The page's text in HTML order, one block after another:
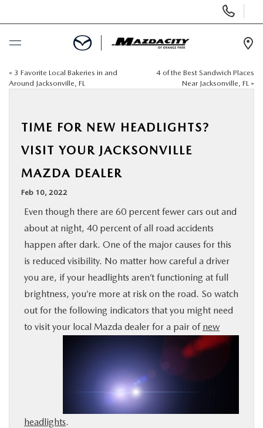
Phone
Numbers
BUY ONLINE
NEW
USED
SPECIALS
BUY ONLINE
SERVICE & PARTS
MAZDA RESOURCES
« 3 Favorite Local Bakeries in and
Around Jacksonville, FL
4 of the Best Sandwich Places
Near Jacksonville, FL »
TIME FOR NEW HEADLIGHTS?
VISIT YOUR JACKSONVILLE
MAZDA DEALER
Feb 10, 2022
Even though there are 60 percent fewer cars out and
about at night, 40 percent of all road accidents
happen after dark. One of the major causes for this
is reduced visibility. No matter how careful a driver
you are, if your headlights aren’t functioning at full
brightness, you’re more at risk on the road. So watch
out for the following indicators that you might need
to visit your local Mazda dealer for a pair of new
headlights.